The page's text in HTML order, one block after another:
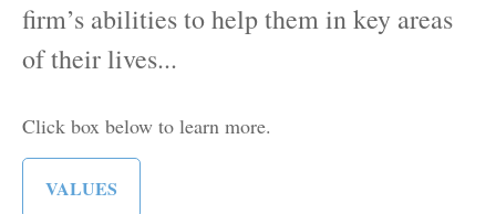
firm’s abilities to help them in key areas
of their lives...
Click box below to learn more.
VALUES